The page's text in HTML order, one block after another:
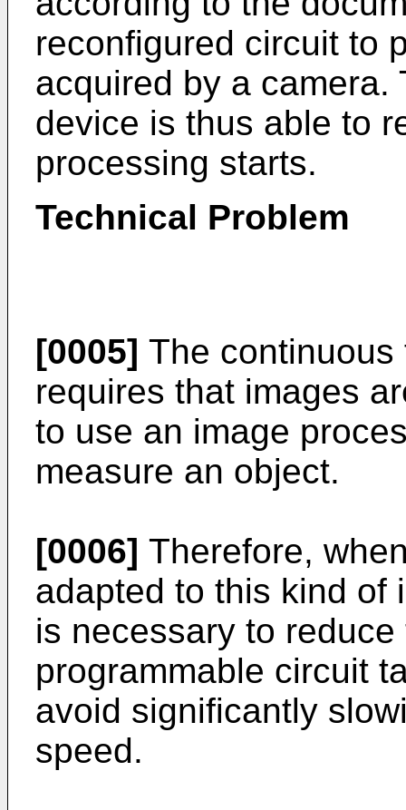
reconfigured circuit to
acquired by a camera.
device is thus able to
processing starts.
Technical Problem
[0005] The
requires that images
to use an image
measure an object.
[0006] Therefore,
adapted to this kind of
is necessary to
programmable circuit
avoid significantly
speed.